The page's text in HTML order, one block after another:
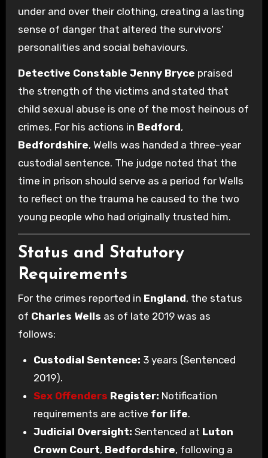
under and over their clothing, creating a lasting
sense of danger that altered the survivors’
personalities and social behaviours.
Detective Constable Jenny Bryce praised
the strength of the victims and stated that
child sexual abuse is one of the most heinous of
crimes. For his actions in Bedford,
Bedfordshire, Wells was handed a three-year
custodial sentence. The judge noted that the
time in prison should serve as a period for Wells
to reflect on the trauma he caused to the two
young people who had originally trusted him.
Status and Statutory
Requirements
For the crimes reported in England, the status
of Charles Wells as of late 2019 was as
follows:
Custodial Sentence: 3 years (Sentenced
2019).
Sex Offenders Register: Notification
requirements are active for life.
Judicial Oversight: Sentenced at Luton
Crown Court, Bedfordshire, following a